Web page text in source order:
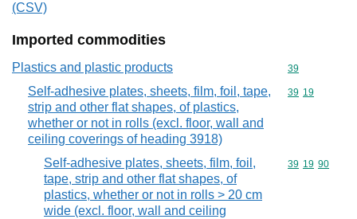
(CSV)
Imported commodities
Plastics and plastic products Commodity
39
Self-adhesive plates, sheets, film, foil, tape,
strip and other flat shapes, of plastics,
whether or not in rolls (excl. floor, wall and
ceiling coverings of heading 3918)
Commodity
39 19
Self-adhesive plates, sheets, film, foil,
tape, strip and other flat shapes, of
plastics, whether or not in rolls > 20 cm
wide (excl. floor, wall and ceiling
Commodity
39 19 90